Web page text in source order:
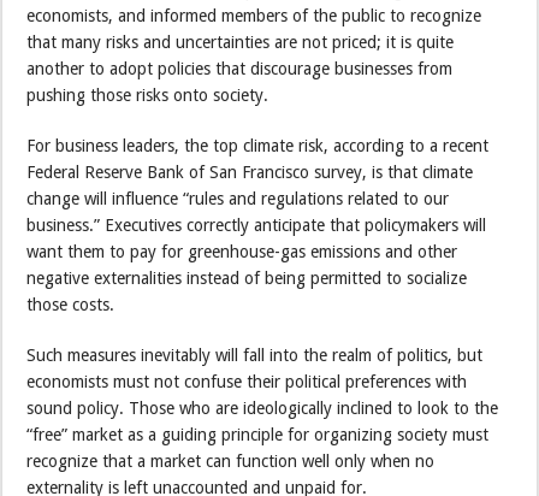
economists, and informed members of the public to recognize
that many risks and uncertainties are not priced; it is quite
another to adopt policies that discourage businesses from
pushing those risks onto society.
For business leaders, the top climate risk, according to a recent
Federal Reserve Bank of San Francisco survey, is that climate
change will influence “rules and regulations related to our
business.” Executives correctly anticipate that policymakers will
want them to pay for greenhouse-gas emissions and other
negative externalities instead of being permitted to socialize
those costs.
Such measures inevitably will fall into the realm of politics, but
economists must not confuse their political preferences with
sound policy. Those who are ideologically inclined to look to the
“free” market as a guiding principle for organizing society must
recognize that a market can function well only when no
externality is left unaccounted and unpaid for.